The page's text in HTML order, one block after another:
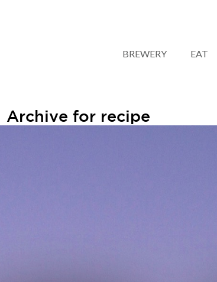
BREWERY EAT
Archive for recipe